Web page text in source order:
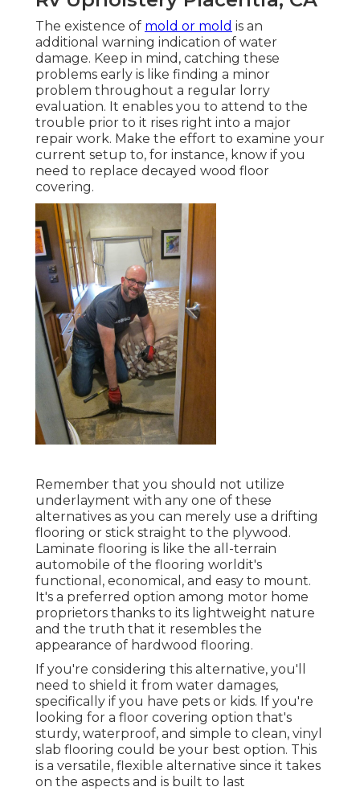
The existence of mold or mold is an
additional warning indication of water
damage. Keep in mind, catching these
problems early is like finding a minor
problem throughout a regular lorry
evaluation. It enables you to attend to the
trouble prior to it rises right into a major
repair work. Make the effort to examine your
current setup to, for instance, know if you
need to replace decayed wood floor
covering.
Remember that you should not utilize
underlayment with any one of these
alternatives as you can merely use a drifting
flooring or stick straight to the plywood.
Laminate flooring is like the all-terrain
automobile of the flooring worldit's
functional, economical, and easy to mount.
It's a preferred option among motor home
proprietors thanks to its lightweight nature
and the truth that it resembles the
appearance of hardwood flooring.
If you're considering this alternative, you'll
need to shield it from water damages,
specifically if you have pets or kids. If you're
looking for a floor covering option that's
sturdy, waterproof, and simple to clean, vinyl
slab flooring could be your best option. This
is a versatile, flexible alternative since it takes
on the aspects and is built to last